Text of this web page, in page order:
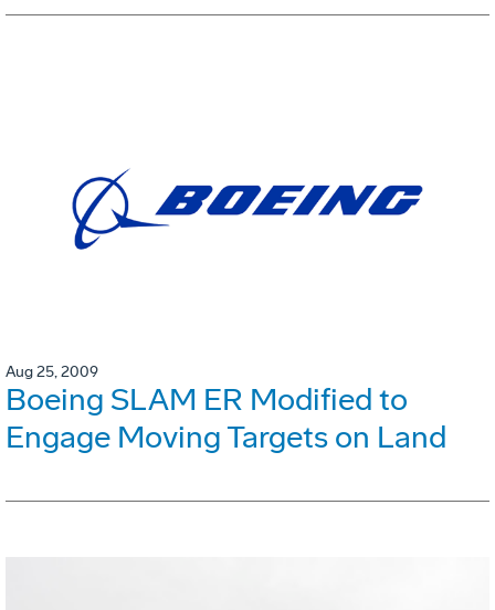
Aug 25, 2009
Boeing SLAM ER Modified to
Engage Moving Targets on Land